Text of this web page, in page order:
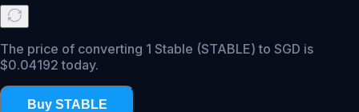
The price of converting 1 Stable (STABLE) to SGD is
$0.04192 today.
Buy STABLE